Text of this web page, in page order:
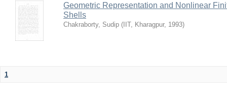
Geometric Representation and Nonlinear
Shells
Chakraborty, Sudip ( IIT, Kharagpur, 1993)
1